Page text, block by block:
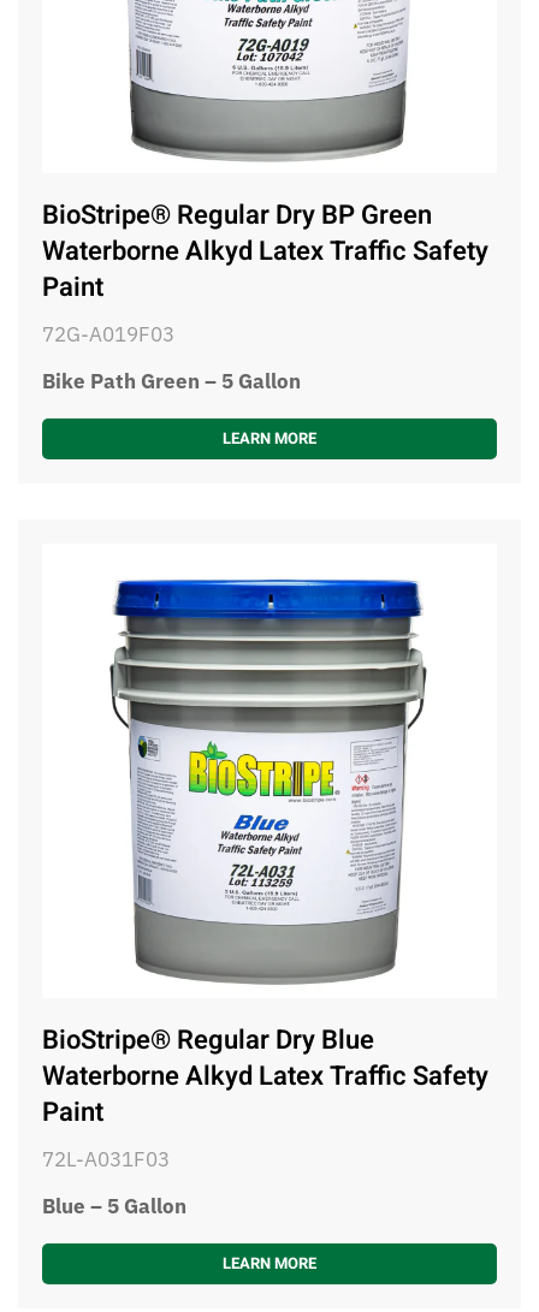
BioStripe® Regular Dry BP Green
Waterborne Alkyd Latex Traffic Safety
Paint
72G-A019F03
Bike Path Green – 5 Gallon
LEARN MORE
BioStripe® Regular Dry Blue
Waterborne Alkyd Latex Traffic Safety
Paint
72L-A031F03
Blue – 5 Gallon
LEARN MORE